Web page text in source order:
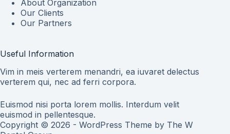
About Organization
Our Clients
Our Partners
Useful Information
Vim in meis verterem menandri, ea iuvaret delectus
verterem qui, nec ad ferri corpora.
Euismod nisi porta lorem mollis. Interdum velit
euismod in pellentesque.
Copyright © 2026 - WordPress Theme by The W